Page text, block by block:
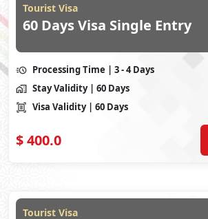
Tourist Visa
60 Days Visa Single Entry
Processing Time | 3 - 4 Days
Stay Validity | 60 Days
Visa Validity | 60 Days
$400.0
Tourist Visa